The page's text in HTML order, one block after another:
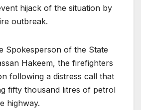
hijack of the situation by
outbreak.
Spokesperson of the State
Hakeem, the firefighters
following a distress call that
fifty thousand litres of petrol
highway.